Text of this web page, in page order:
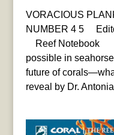
VORACIOUS
NUMBER 4 5
Reef Notebook
possible in
future of
reveal by Dr.